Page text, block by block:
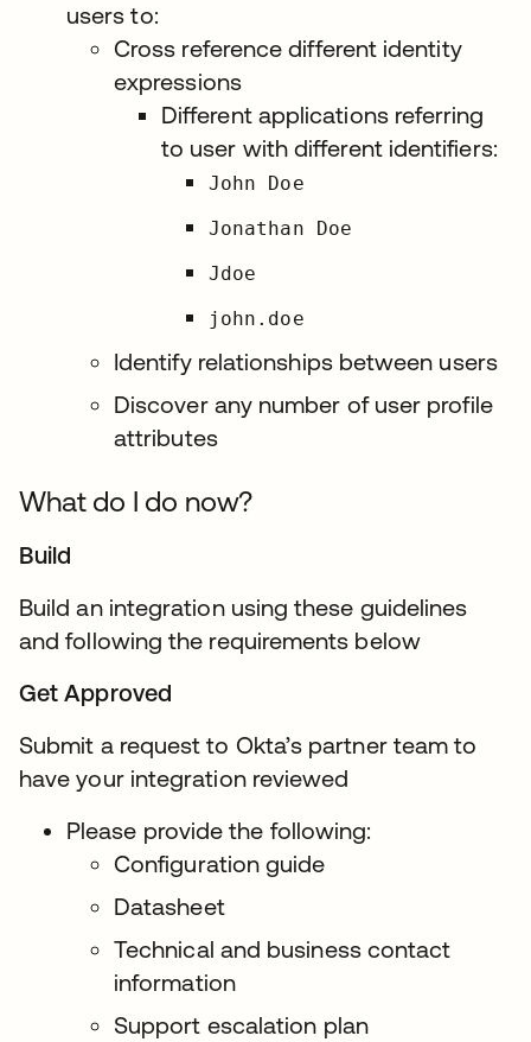
users to:
Cross reference different identity
expressions
Different applications referring
to user with different identifiers:
John Doe
Jonathan Doe
Jdoe
john.doe
Identify relationships between users
Discover any number of user profile
attributes
What do I do now?
Build
Build an integration using these guidelines
and following the requirements below
Get Approved
Submit a request to Okta’s partner team to
have your integration reviewed
Please provide the following:
Configuration guide
Datasheet
Technical and business contact
information
Support escalation plan